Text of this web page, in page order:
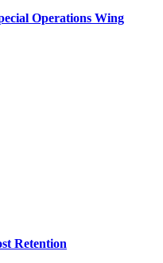
Operations Wing
Retention